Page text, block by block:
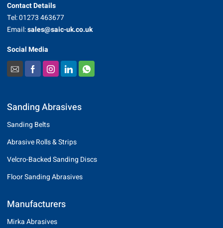
Contact Details
Tel: 01273 463677
Email:sales@saic-uk.co.uk
Social Media
Sanding Abrasives
Sanding Belts
Abrasive Rolls & Strips
Velcro-Backed Sanding Discs
Floor Sanding Abrasives
Manufacturers
Mirka Abrasives